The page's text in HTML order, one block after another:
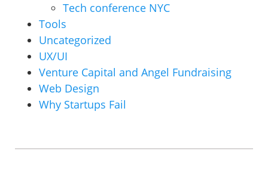
Tech conference NYC
Tools
Uncategorized
UX/UI
Venture Capital and Angel Fundraising
Web Design
Why Startups Fail